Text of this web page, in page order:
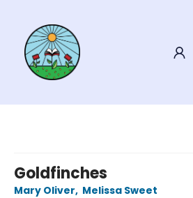
Goldfinches
Mary Oliver, Melissa Sweet